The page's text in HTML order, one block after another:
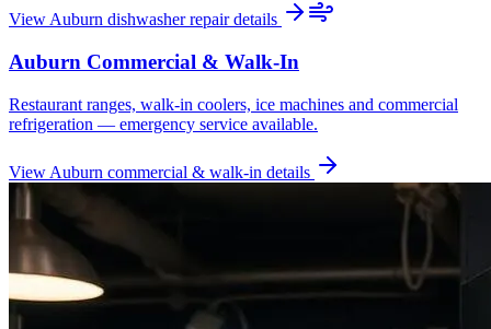
View Auburn dishwasher repairdetails
Auburn Commercial & Walk-In
Restaurant ranges, walk-in coolers, ice machines and commercial
refrigeration — emergency service available.
View Auburn commercial & walk-in details